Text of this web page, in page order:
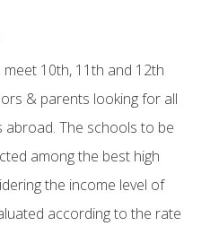
10th, 11th and 12th
& parents looking for all
The schools to be
among the best high
the income level of
according to the rate